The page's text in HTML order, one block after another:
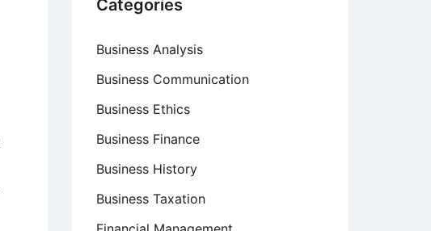
Categories
Business Analysis
Business Communication
Business Ethics
Business Finance
Business History
Business Taxation